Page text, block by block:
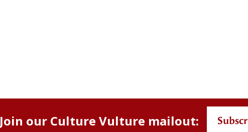
Join our Culture Vulture mailout: